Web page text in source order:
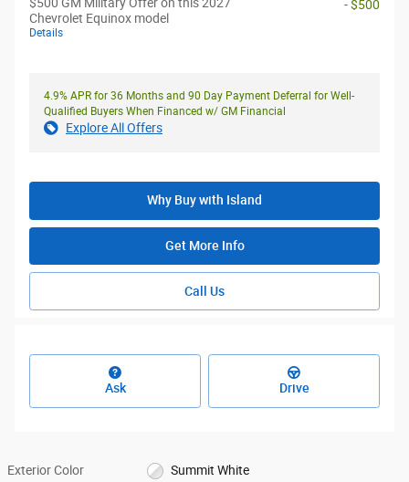
Chevrolet Equinox model
Details
- $500
4.9% APR for 36 Months and 90 Day Payment Deferral for Well-
Qualified Buyers When Financed w/ GM Financial
Explore All Offers
Why Buy with Island
Get More Info
Call Us
Ask Drive
Exterior Color Summit White